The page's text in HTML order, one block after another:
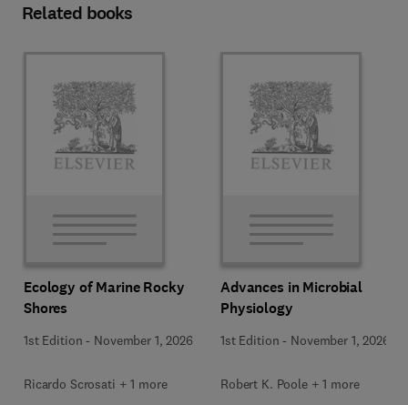
Related books
Ecology of Marine Rocky
Shores
1st Edition - November 1, 2026
Ricardo Scrosati + 1 more
Advances in Microbial
Physiology
1st Edition - November 1, 2026
Robert K. Poole + 1 more